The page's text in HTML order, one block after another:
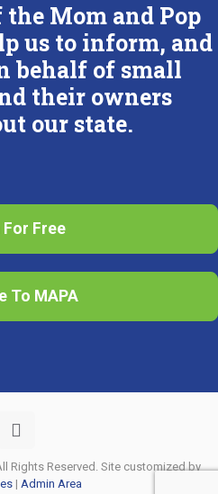
Mom and Pop
us to inform, and
behalf of small
their owners
our state.
Free
To MAPA
Rights Reserved. Site customized by
| Admin Area